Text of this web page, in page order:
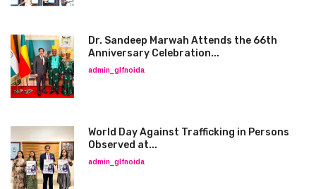
Dr. Sandeep Marwah Attends the 66th
Anniversary Celebration...
admin_glfnoida
World Day Against Trafficking in Persons
Observed at...
admin_glfnoida